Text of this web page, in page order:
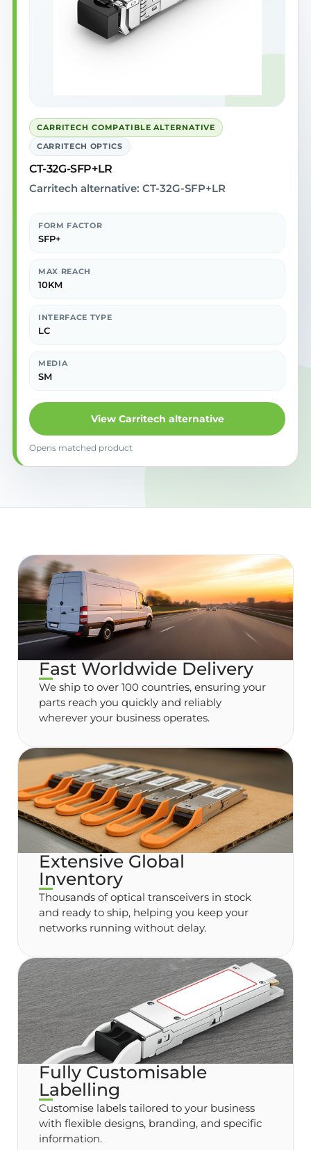
CARRITECH COMPATIBLE ALTERNATIVE
CARRITECH OPTICS
CT-32G-SFP+LR
Carritech alternative: CT-32G-SFP+LR
FORM FACTOR
SFP+
MAX REACH
10KM
INTERFACE TYPE
LC
MEDIA
SM
View Carritech alternative
Opens matched product
Fast Worldwide Delivery
We ship to over 100 countries, ensuring your
parts reach you quickly and reliably
wherever your business operates.
Extensive Global
Inventory
Thousands of optical transceivers in stock
and ready to ship, helping you keep your
networks running without delay.
Fully Customisable
Labelling
Customise labels tailored to your business
with flexible designs, branding, and specific
information.